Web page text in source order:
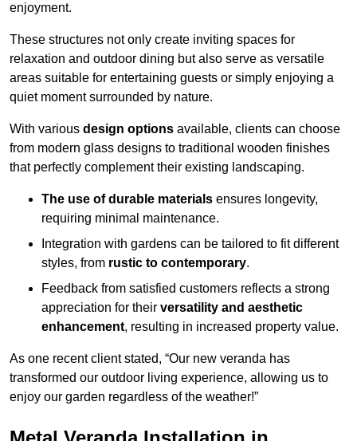
enjoyment.
These structures not only create inviting spaces for
relaxation and outdoor dining but also serve as versatile
areas suitable for entertaining guests or simply enjoying a
quiet moment surrounded by nature.
With various design options available, clients can choose
from modern glass designs to traditional wooden finishes
that perfectly complement their existing landscaping.
The use of durable materials ensures longevity,
requiring minimal maintenance.
Integration with gardens can be tailored to fit different
styles, from rustic to contemporary.
Feedback from satisfied customers reflects a strong
appreciation for their versatility and aesthetic
enhancement, resulting in increased property value.
As one recent client stated, “Our new veranda has
transformed our outdoor living experience, allowing us to
enjoy our garden regardless of the weather!”